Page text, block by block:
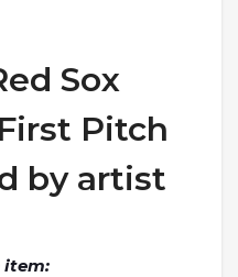
Sox
Pitch
by artist
item: